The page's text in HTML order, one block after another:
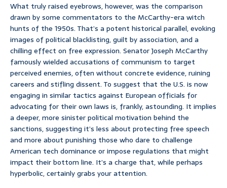
What truly raised eyebrows, however, was the comparison
drawn by some commentators to the McCarthy-era witch
hunts of the 1950s. That’s a potent historical parallel, evoking
images of political blacklisting, guilt by association, and a
chilling effect on free expression. Senator Joseph McCarthy
famously wielded accusations of communism to target
perceived enemies, often without concrete evidence, ruining
careers and stifling dissent. To suggest that the U.S. is now
engaging in similar tactics against European officials for
advocating for their own laws is, frankly, astounding. It implies
a deeper, more sinister political motivation behind the
sanctions, suggesting it’s less about protecting free speech
and more about punishing those who dare to challenge
American tech dominance or impose regulations that might
impact their bottom line. It’s a charge that, while perhaps
hyperbolic, certainly grabs your attention.